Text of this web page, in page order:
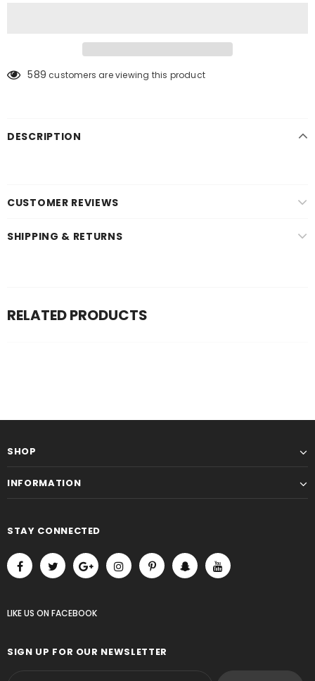
589 customers are viewing this product
DESCRIPTION
CUSTOMER REVIEWS
SHIPPING & RETURNS
RELATED PRODUCTS
SHOP
INFORMATION
STAY CONNECTED
LIKE US ON FACEBOOK
SIGN UP FOR OUR NEWSLETTER